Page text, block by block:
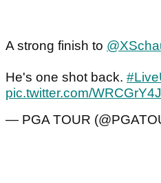
A strong finish to
He's one shot back.
pic.twitter.com/
— PGA TOUR